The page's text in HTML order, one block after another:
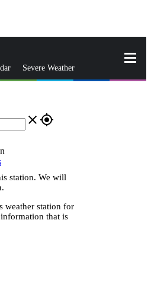
Severe Weather
close gps_fixed
station. We will
weather station for
information that is